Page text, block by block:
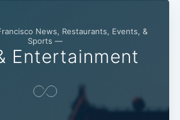
News, Restaurants, Events, &
Sports —
Entertainment
Subscribe